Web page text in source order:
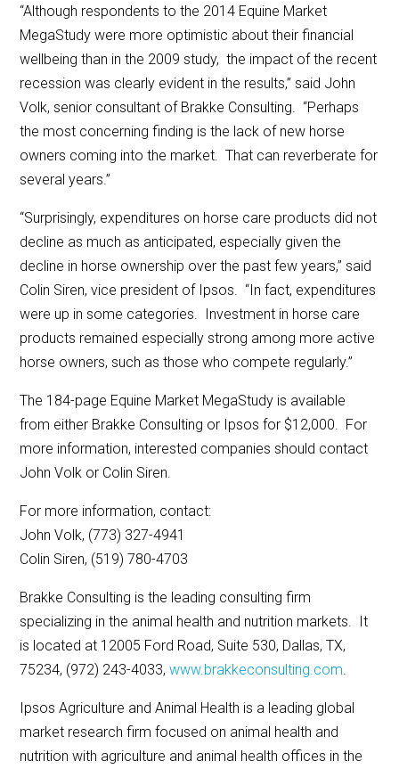
“Although respondents to the 2014 Equine Market
MegaStudy were more optimistic about their financial
wellbeing than in the 2009 study, the impact of the recent
recession was clearly evident in the results,” said John
Volk, senior consultant of Brakke Consulting. “Perhaps
the most concerning finding is the lack of new horse
owners coming into the market. That can reverberate for
several years.”
“Surprisingly, expenditures on horse care products did not
decline as much as anticipated, especially given the
decline in horse ownership over the past few years,” said
Colin Siren, vice president of Ipsos. “In fact, expenditures
were up in some categories. Investment in horse care
products remained especially strong among more active
horse owners, such as those who compete regularly.”
The 184-page Equine Market MegaStudy is available
from either Brakke Consulting or Ipsos for $12,000. For
more information, interested companies should contact
John Volk or Colin Siren.
For more information, contact:
John Volk, (773) 327-4941
Colin Siren, (519) 780-4703
Brakke Consulting is the leading consulting firm
specializing in the animal health and nutrition markets. It
is located at 12005 Ford Road, Suite 530, Dallas, TX,
75234, (972) 243-4033,www.brakkeconsulting.com.
Ipsos Agriculture and Animal Health is a leading global
market research firm focused on animal health and
nutrition with agriculture and animal health offices in the